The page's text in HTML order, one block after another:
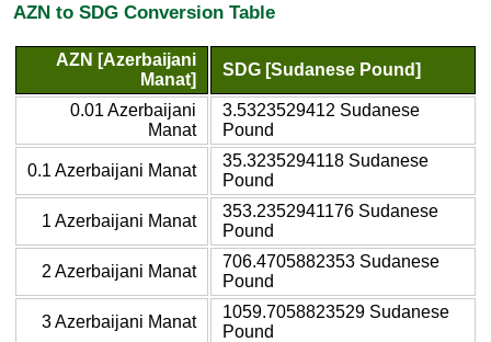
AZN to SDG Conversion Table
AZN [Azerbaijani
Manat]
SDG [Sudanese Pound]
0.01 Azerbaijani
Manat
3.5323529412 Sudanese
Pound
0.1 Azerbaijani Manat
35.3235294118 Sudanese
Pound
1 Azerbaijani Manat
353.2352941176 Sudanese
Pound
2 Azerbaijani Manat
706.4705882353 Sudanese
Pound
3 Azerbaijani Manat
1059.7058823529 Sudanese
Pound